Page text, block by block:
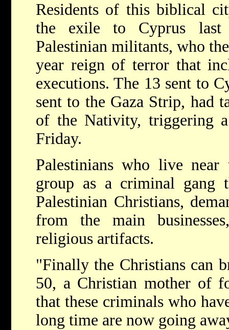
Residents of this biblical
the exile to Cyprus
Palestinian militants, who
year reign of terror that
executions. The 13 sent to
sent to the Gaza Strip, had
of the Nativity, triggering
Friday.
Palestinians who live near
group as a criminal gang
Palestinian Christians,
from the main
religious artifacts.
"Finally the Christians can
50, a Christian mother of
that these criminals who
long time are now going